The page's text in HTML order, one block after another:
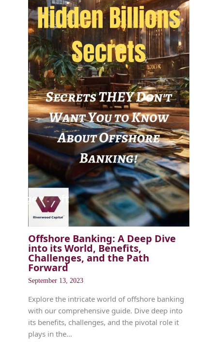
Offshore Banking: A Deep Dive
into its World, Benefits,
Challenges, and the Path
Forward
September 13, 2023
Explore the intricate world of offshore banking
with our comprehensive guide. Dive deep into
its benefits, challenges, and the pivotal role it
plays in the…